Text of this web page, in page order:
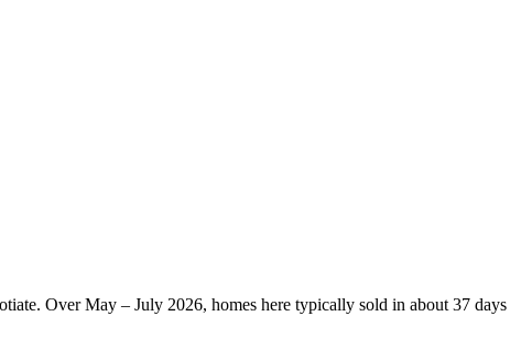
Over May – July 2026, homes here typically sold in about 37 days